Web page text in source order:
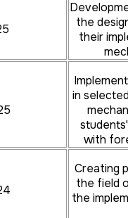
Creation
increasing
students
focused
and
of
Transfer
development
the
their
in
with
Creating
the field
the